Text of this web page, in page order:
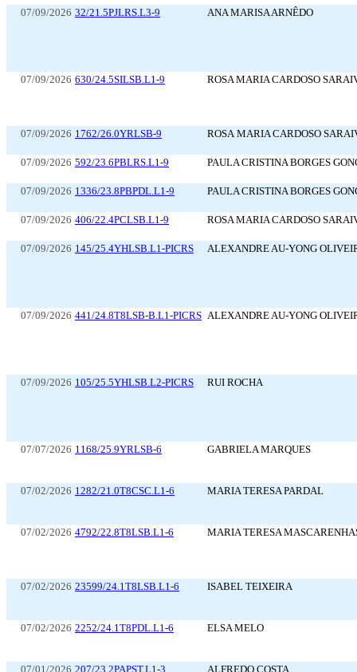
07/09/2026 32/21.5PJLRS.L3-9 ANA MARISA ARNÊDO
07/09/2026 630/24.5SILSB.L1-9 ROSA MARIA CARDOSO
07/09/2026 1762/26.0YRLSB-9 ROSA MARIA CARDOSO
07/09/2026 592/23.6PBLRS.L1-9 PAULA CRISTINA BORGES
07/09/2026 1336/23.8PBPDL.L1-9 PAULA CRISTINA BORGES
07/09/2026 406/22.4PCLSB.L1-9 ROSA MARIA CARDOSO
07/09/2026 145/25.4YHLSB.L1-PICRS ALEXANDRE AU-YONG
07/09/2026 441/24.8T8LSB-B.L1-PICRS ALEXANDRE AU-YONG
07/09/2026 105/25.5YHLSB.L2-PICRS RUI ROCHA
07/07/2026 1168/25.9YRLSB-6 GABRIELA MARQUES
07/02/2026 1282/21.0T8CSC.L1-6 MARIA TERESA PARDAL
07/02/2026 4792/22.8T8LSB.L1-6 MARIA TERESA
07/02/2026 23599/24.1T8LSB.L1-6 ISABEL TEIXEIRA
07/02/2026 2252/24.1T8PDL.L1-6 ELSA MELO
07/01/2026 207/23.2PAPST.L1-3 ALFREDO COSTA